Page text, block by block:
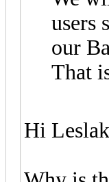
users
our
That
Hi